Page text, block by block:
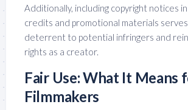
Additionally, including copyright notices
credits and promotional materials serves
deterrent to potential infringers and
rights as a creator.
Fair Use: What It Means
Filmmakers